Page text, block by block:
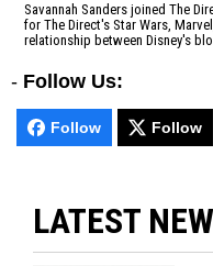
Savannah Sanders joined The
for The Direct's Star Wars,
relationship between Disney's
- Follow Us:
Follow Follow
LATEST